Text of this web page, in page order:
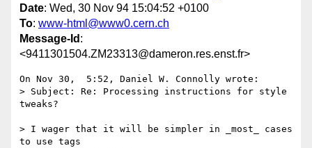
Date: Wed, 30 Nov 94 15:04:52 +0100
To: www-html@www0.cern.ch
Message-Id :
<9411301504.ZM23313@dameron.res.enst.fr>
On Nov 30,  5:52, Daniel W. Connolly wrote:
> Subject: Re: Processing instructions for style
tweaks?
> I wager that it will be simpler in _most_ cases
to use tags